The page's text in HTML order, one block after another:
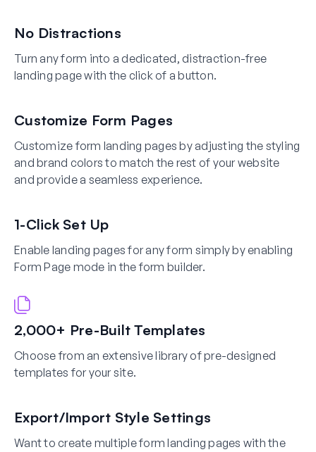
No Distractions
Turn any form into a dedicated, distraction-free
landing page with the click of a button.
Customize Form Pages
Customize form landing pages by adjusting the styling
and brand colors to match the rest of your website
and provide a seamless experience.
1-Click Set Up
Enable landing pages for any form simply by enabling
Form Page mode in the form builder.
2,000+ Pre-Built Templates
Choose from an extensive library of pre-designed
templates for your site.
Export/Import Style Settings
Want to create multiple form landing pages with the